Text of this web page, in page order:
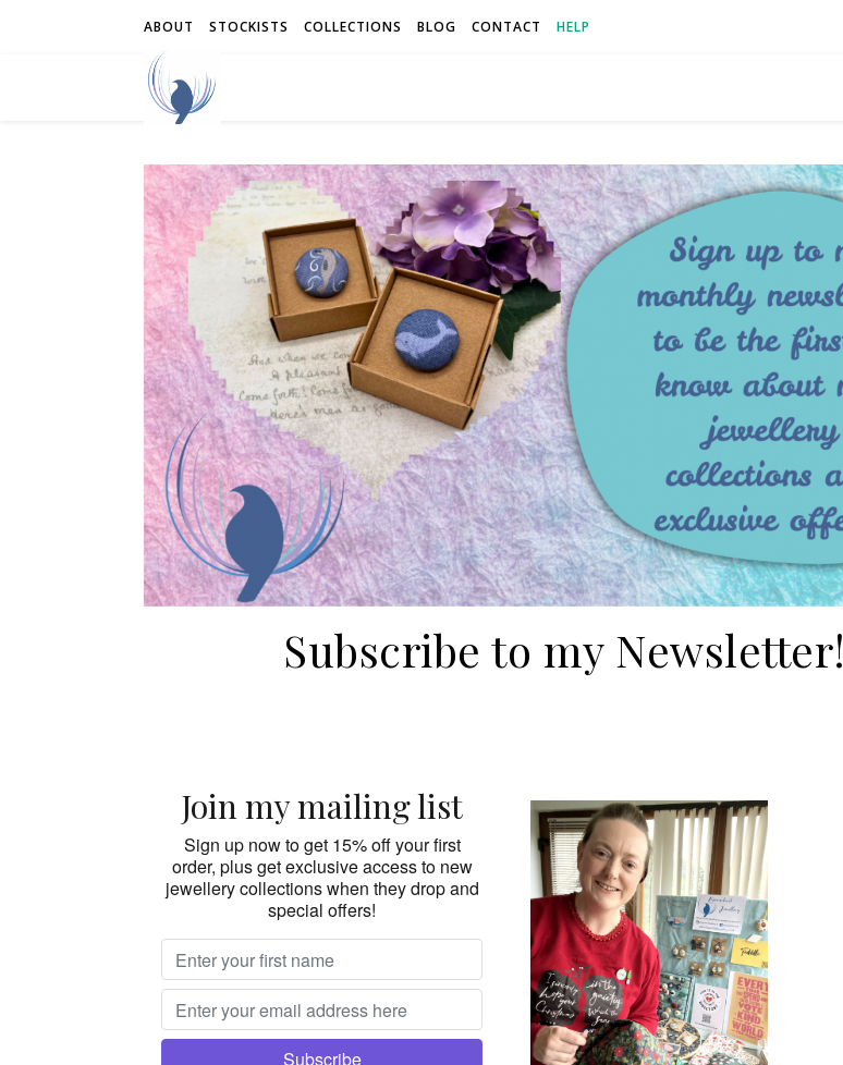
ABOUT STOCKISTS COLLECTIONS BLOG CONTACT HELP
Subscribe to my Newsletter!
Join my mailing list
Sign up now to get 15% off your first
order, plus get exclusive access to new
jewellery collections when they drop and
special offers!